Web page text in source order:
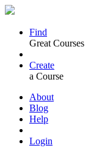
Find
Great Courses
Create
a Course
About
Blog
Help
Login